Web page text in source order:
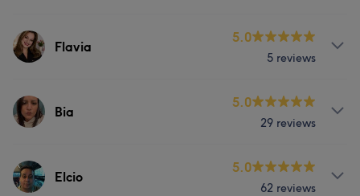
Portfolio
Services
Portfolio
Flavia
5.0
5 reviews
Services
Bia
5.0
29 reviews
Services
Elcio
5.0
62 reviews